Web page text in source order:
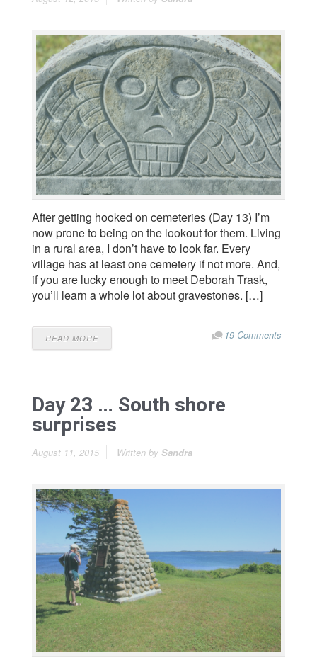
After getting hooked on cemeteries (Day 13) I’m
now prone to being on the lookout for them. Living
in a rural area, I don’t have to look far. Every
village has at least one cemetery if not more. And,
if you are lucky enough to meet Deborah Trask,
you’ll learn a whole lot about gravestones. […]
READ MORE 19 Comments
Day 23 … South shore
surprises
August 11, 2015 Written by Sandra